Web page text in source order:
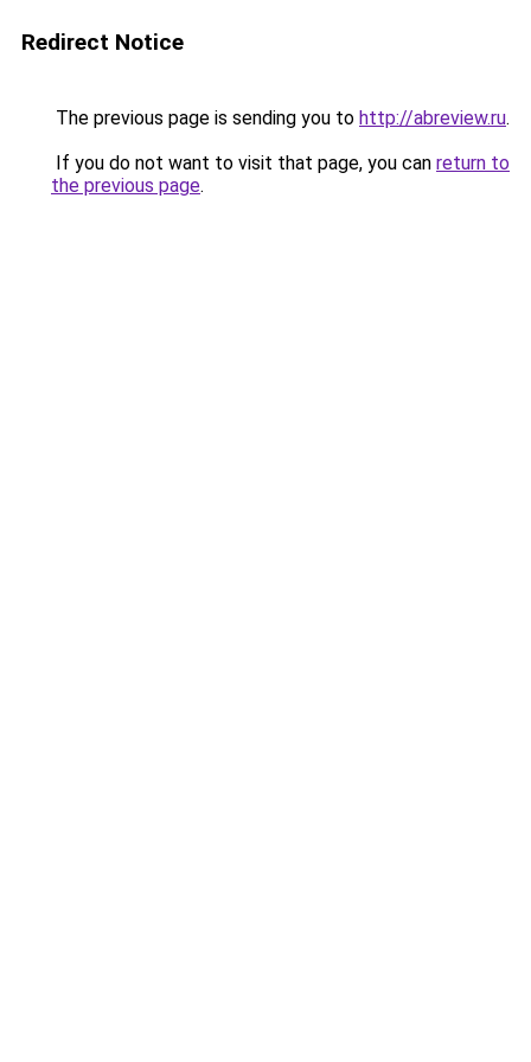
Redirect Notice
The previous page is sending you to http://abreview.ru.
If you do not want to visit that page, you can return to
the previous page.